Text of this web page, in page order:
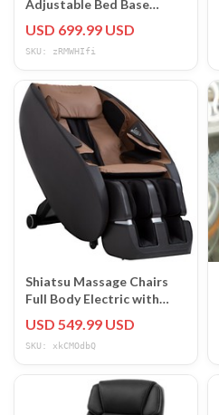
Adjustable Bed Base
Ports
USD 699.99 USD
SKU: zRMWHIfi
Shiatsu Massage Chairs
Full Body Electric with
USD 549.99 USD
SKU: xkCMOdbQ